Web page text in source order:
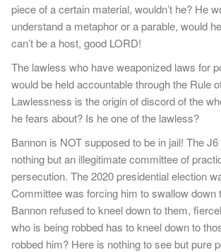
piece of a certain material, wouldn’t he? He
understand a metaphor or a parable, would
can’t be a host, good LORD!
The lawless who have weaponized laws for
would be held accountable through the Rule
Lawlessness is the origin of discord of the
he fears about? Is he one of the lawless?
Bannon is NOT supposed to be in jail! The
nothing but an illegitimate committee of
persecution. The 2020 presidential election
Committee was forcing him to swallow down
Bannon refused to kneel down to them,
who is being robbed has to kneel down to
robbed him? Here is nothing to see but pure